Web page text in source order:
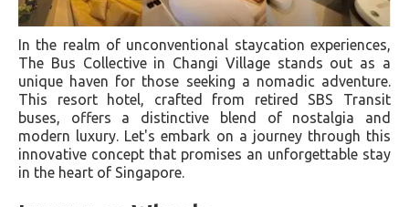
In the realm of unconventional staycation experiences,
The Bus Collective in Changi Village stands out as a
unique haven for those seeking a nomadic adventure.
This resort hotel, crafted from retired SBS Transit
buses, offers a distinctive blend of nostalgia and
modern luxury. Let's embark on a journey through this
innovative concept that promises an unforgettable stay
in the heart of Singapore.